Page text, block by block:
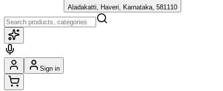
Aladakatti, Haveri, Karnataka, 581110
Sign in